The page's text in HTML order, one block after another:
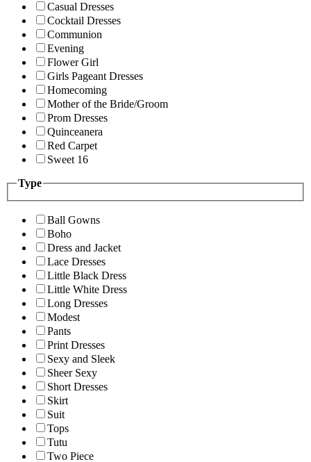
Casual Dresses
Cocktail Dresses
Communion
Evening
Flower Girl
Girls Pageant Dresses
Homecoming
Mother of the Bride/Groom
Prom Dresses
Quinceanera
Red Carpet
Sweet 16
Type
Ball Gowns
Boho
Dress and Jacket
Lace Dresses
Little Black Dress
Little White Dress
Long Dresses
Modest
Pants
Print Dresses
Sexy and Sleek
Sheer Sexy
Short Dresses
Skirt
Suit
Tops
Tutu
Two Piece